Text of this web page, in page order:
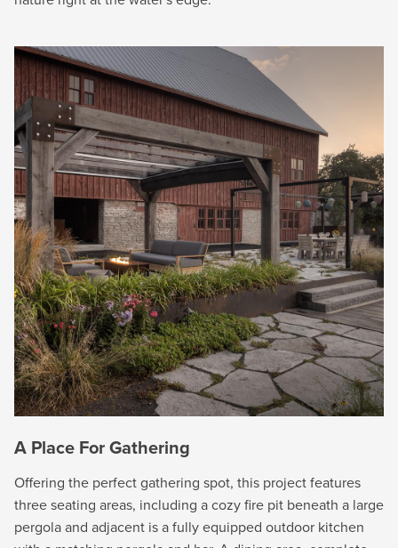
A Place For Gathering
Offering the perfect gathering spot, this project features
three seating areas, including a cozy fire pit beneath a large
pergola and adjacent is a fully equipped outdoor kitchen